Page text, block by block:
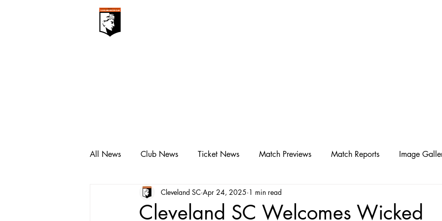
All News Club News Ticket News Match Previews Match Reports Image
Cleveland SC Welcomes Wicked
Cleveland SC Apr 24, 2025 1 min read